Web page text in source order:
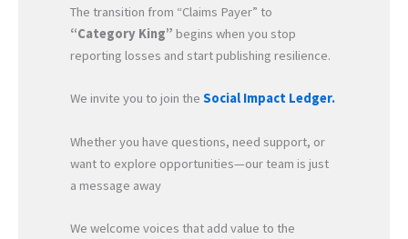
The transition from “Claims Payer” to
“Category King” begins when you stop
reporting losses and start publishing resilience.
We invite you to join theSocial Impact Ledger.
Whether you have questions, need support, or
want to explore opportunities—our team is just
a message away
We welcome voices that add value to the